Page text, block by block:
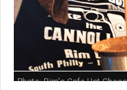
Photo: Rim's Cafe Hot